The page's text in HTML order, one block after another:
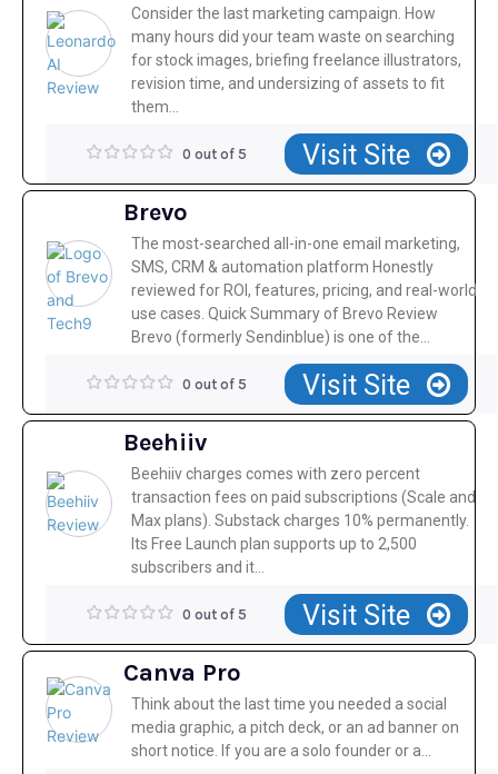
Consider the last marketing campaign. How
many hours did your team waste on searching
for stock images, briefing freelance illustrators,
revision time, and undersizing of assets to fit
them...
0 out of 5 Visit Site
Brevo
The most-searched all-in-one email marketing,
SMS, CRM & automation platform Honestly
reviewed for ROI, features, pricing, and real-world
use cases. Quick Summary of Brevo Review
Brevo (formerly Sendinblue) is one of the...
0 out of 5 Visit Site
Beehiiv
Beehiiv charges comes with zero percent
transaction fees on paid subscriptions (Scale and
Max plans). Substack charges 10% permanently.
Its Free Launch plan supports up to 2,500
subscribers and it...
0 out of 5 Visit Site
Canva Pro
Think about the last time you needed a social
media graphic, a pitch deck, or an ad banner on
short notice. If you are a solo founder or a...